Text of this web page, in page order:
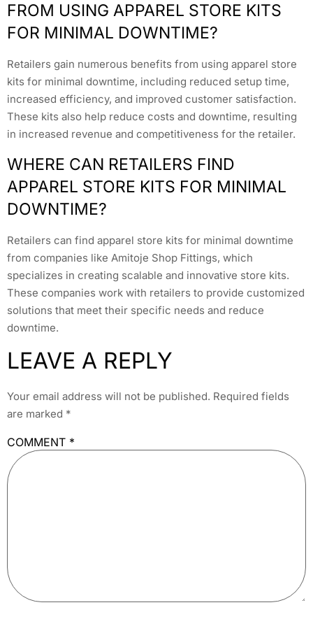
FROM USING APPAREL STORE KITS
FOR MINIMAL DOWNTIME?
Retailers gain numerous benefits from using apparel store
kits for minimal downtime, including reduced setup time,
increased efficiency, and improved customer satisfaction.
These kits also help reduce costs and downtime, resulting
in increased revenue and competitiveness for the retailer.
WHERE CAN RETAILERS FIND
APPAREL STORE KITS FOR MINIMAL
DOWNTIME?
Retailers can find apparel store kits for minimal downtime
from companies like Amitoje Shop Fittings, which
specializes in creating scalable and innovative store kits.
These companies work with retailers to provide customized
solutions that meet their specific needs and reduce
downtime.
LEAVE A REPLY
Your email address will not be published. Required fields
are marked *
COMMENT *